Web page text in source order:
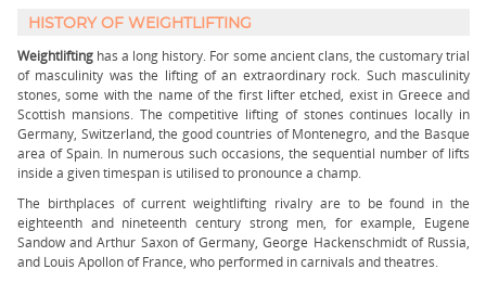
HISTORY OF WEIGHTLIFTING
Weightlifting has a long history. For some ancient clans, the customary trial
of masculinity was the lifting of an extraordinary rock. Such masculinity
stones, some with the name of the first lifter etched, exist in Greece and
Scottish mansions. The competitive lifting of stones continues locally in
Germany, Switzerland, the good countries of Montenegro, and the Basque
area of Spain. In numerous such occasions, the sequential number of lifts
inside a given timespan is utilised to pronounce a champ.
The birthplaces of current weightlifting rivalry are to be found in the
eighteenth and nineteenth century strong men, for example, Eugene
Sandow and Arthur Saxon of Germany, George Hackenschmidt of Russia,
and Louis Apollon of France, who performed in carnivals and theatres.